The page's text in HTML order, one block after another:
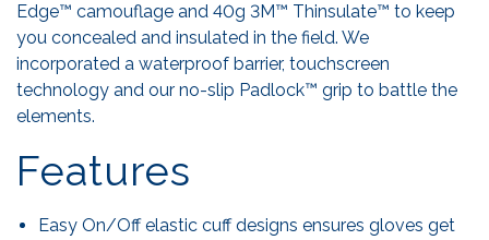
Edge™ camouflage and 40g 3M™ Thinsulate™ to keep
you concealed and insulated in the field. We
incorporated a waterproof barrier, touchscreen
technology and our no-slip Padlock™ grip to battle the
elements.
Features
Easy On/Off elastic cuff designs ensures gloves get